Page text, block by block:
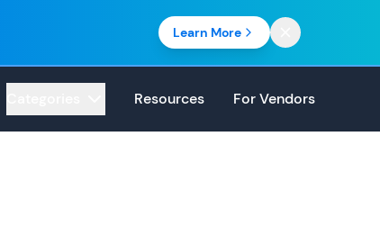
Learn More
Resources For Vendors